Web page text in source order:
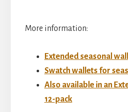
More information:
Extended seasonal
Swatch wallets for
Also available in an
12-pack